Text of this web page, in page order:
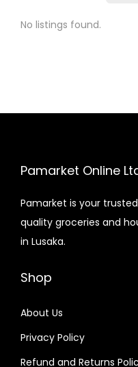
No listings found.
Pamarket Online
Pamarket is your
quality groceries and
in Lusaka.
Shop
About Us
Privacy Policy
Refund and Returns